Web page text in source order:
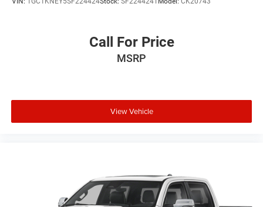
Call For Price
MSRP
View Vehicle